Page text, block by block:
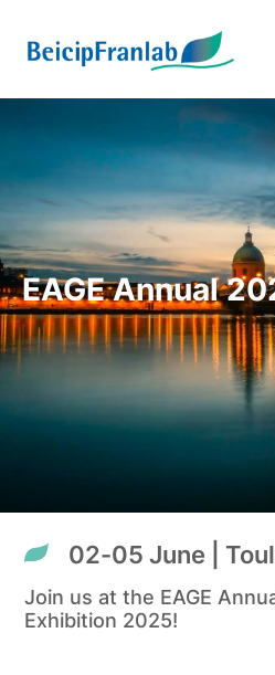
EAGE 2025 –
EAGE Annual
02-05 June |
Join us at the EAGE
Exhibition 2025!